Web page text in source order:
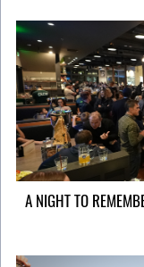
A NIGHT TO